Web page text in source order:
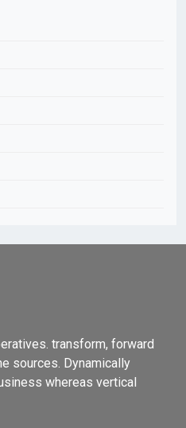
transform, forward
sources. Dynamically
whereas vertical